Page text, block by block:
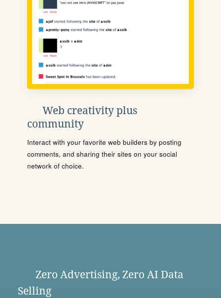
Web creativity plus
community
Interact with your favorite web builders by posting
comments, and sharing their sites on your social
network of choice.
Zero Advertising, Zero AI Data
Selling